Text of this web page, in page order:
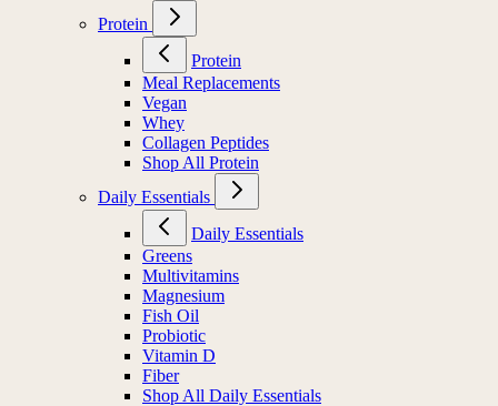
Protein
Protein
Meal Replacements
Vegan
Whey
Collagen Peptides
Shop All Protein
Daily Essentials
Daily Essentials
Greens
Multivitamins
Magnesium
Fish Oil
Probiotic
Vitamin D
Fiber
Shop All Daily Essentials